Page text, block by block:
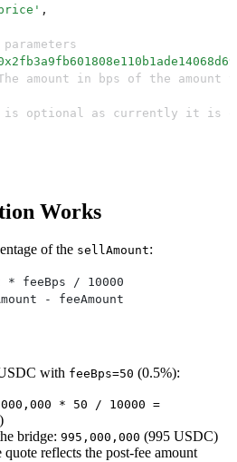
' ,
parameters
amount in bps of the
optional as currently it is
Works
of the sellAmount:
* feeBps / 10000
- feeAmount
with feeBps=50 (0.5%):
* 50 / 10000 =
bridge: 995,000,000 (995 USDC)
quote reflects the post-fee amount